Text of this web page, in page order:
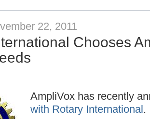
22, 2011
Chooses
AmpliVox has recently
with Rotary International.